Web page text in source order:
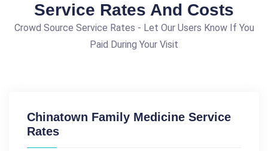
Service Rates And Costs
Crowd Source Service Rates - Let Our Users Know If You
Paid During Your Visit
Chinatown Family Medicine Service
Rates